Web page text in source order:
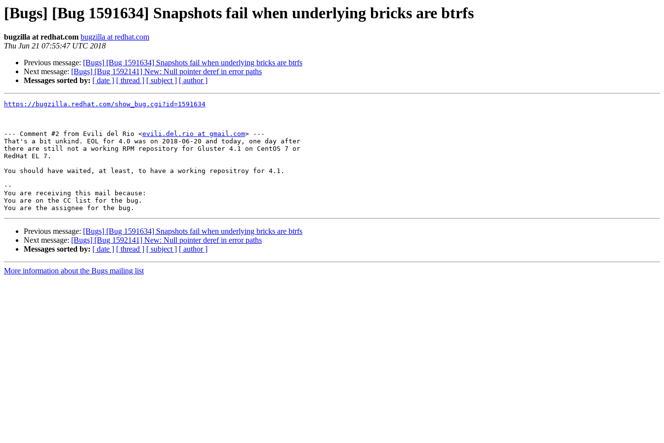
[Bugs] [Bug 1591634] Snapshots fail when underlying bricks are btrfs
bugzilla at redhat.com bugzilla at redhat.com
Thu Jun 21 07:55:47 UTC 2018
Previous message: [Bugs] [Bug 1591634] Snapshots fail when underlying bricks are btrfs
Next message: [Bugs] [Bug 1592141] New: Null pointer deref in error paths
Messages sorted by: [ date ] [ thread ] [ subject ] [ author ]
https://bugzilla.redhat.com/show_bug.cgi?id=1591634
--- Comment #2 from Evili del Rio <evili.del.rio at gmail.com> ---
That's a bit unkind. EOL for 4.0 was on 2018-06-20 and today, one day after
there are still not a working RPM repository for Gluster 4.1 on CentOS 7 or
RedHat EL 7.
You should have waited, at least, to have a working repositroy for 4.1.
--
You are receiving this mail because:
You are on the CC list for the bug.
Previous message: [Bugs] [Bug 1591634] Snapshots fail when underlying bricks are btrfs
Next message: [Bugs] [Bug 1592141] New: Null pointer deref in error paths
Messages sorted by: [ date ] [ thread ] [ subject ] [ author ]
More information about the Bugs mailing list